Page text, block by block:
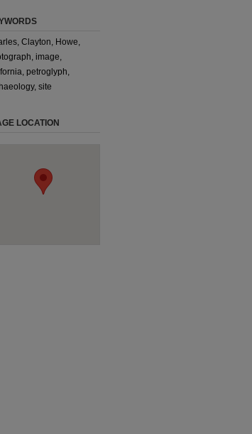
Clayton, Howe,
image,
petroglyph,
site
LOCATION